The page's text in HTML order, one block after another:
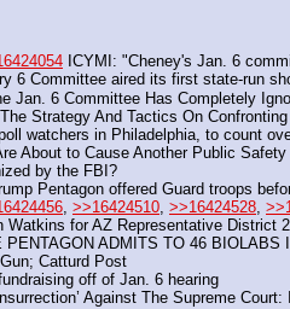
ICYMI: "Cheney's Jan. 6
6 Committee aired its first state-run
Jan. 6 Committee Has Completely
Strategy And Tactics On
watchers in Philadelphia, to count
About to Cause Another Public
by the FBI?
Pentagon offered Guard troops
, >>16424510, >>16424528,
Watkins for AZ Representative District
PENTAGON ADMITS TO 46 BIOLABS
Catturd Post
off of Jan. 6 hearing
Against The Supreme